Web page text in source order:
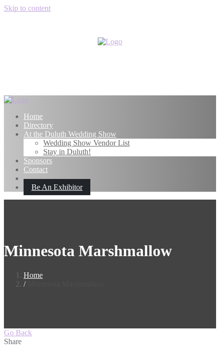
Skip to content
Home
Directory
At the Duluth Wedding Show
Wedding Show Vendor List
Stay in Duluth!
Sponsors
Contact
Be An Exhibitor
Minnesota Marshmallow
Home
Go Back
Share